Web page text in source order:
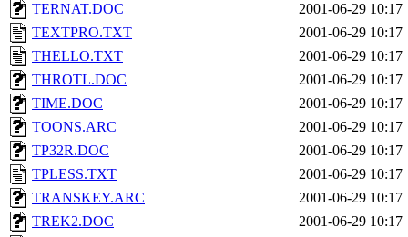
TERNAT.DOC
2001-06-29 10:17
TEXTPRO.TXT
2001-06-29 10:17
THELLO.TXT
2001-06-29 10:17
THROTL.DOC
2001-06-29 10:17
TIME.DOC
2001-06-29 10:17
TOONS.ARC
2001-06-29 10:17
TP32R.DOC
2001-06-29 10:17
TPLESS.TXT
2001-06-29 10:17
TRANSKEY.ARC
2001-06-29 10:17
TREK2.DOC
2001-06-29 10:17